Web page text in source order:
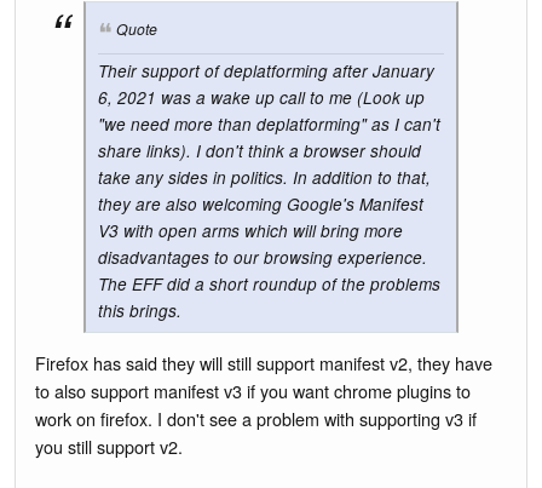
Quote
Their support of deplatforming after January
6, 2021 was a wake up call to me (Look up
"we need more than deplatforming" as I can't
share links). I don't think a browser should
take any sides in politics. In addition to that,
they are also welcoming Google's Manifest
V3 with open arms which will bring more
disadvantages to our browsing experience.
The EFF did a short roundup of the problems
this brings.
Firefox has said they will still support manifest v2, they have
to also support manifest v3 if you want chrome plugins to
work on firefox. I don't see a problem with supporting v3 if
you still support v2.